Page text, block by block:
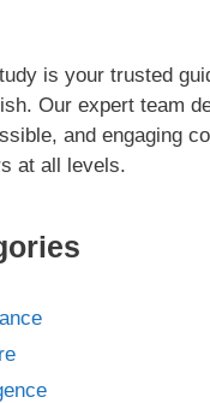
is your trusted
Our expert team
and engaging
at all levels.